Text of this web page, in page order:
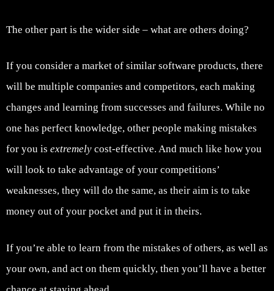
The other part is the wider side – what are others doing?
If you consider a market of similar software products, there
will be multiple companies and competitors, each making
changes and learning from successes and failures. While no
one has perfect knowledge, other people making mistakes
for you is extremely cost-effective. And much like how you
will look to take advantage of your competitions’
weaknesses, they will do the same, as their aim is to take
money out of your pocket and put it in theirs.
If you’re able to learn from the mistakes of others, as well as
your own, and act on them quickly, then you’ll have a better